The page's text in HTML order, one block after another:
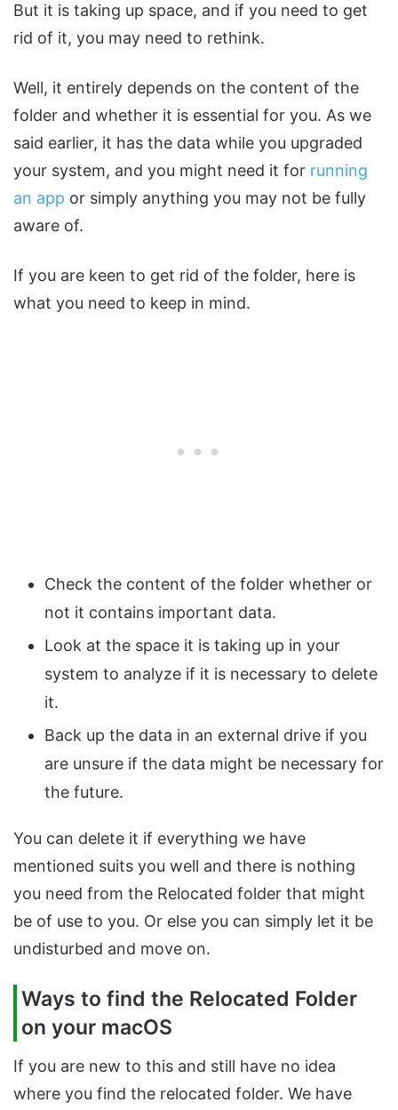
But it is taking up space, and if you need to get
rid of it, you may need to rethink.
Well, it entirely depends on the content of the
folder and whether it is essential for you. As we
said earlier, it has the data while you upgraded
your system, and you might need it for running
an app or simply anything you may not be fully
aware of.
If you are keen to get rid of the folder, here is
what you need to keep in mind.
Check the content of the folder whether or
not it contains important data.
Look at the space it is taking up in your
system to analyze if it is necessary to delete
it.
Back up the data in an external drive if you
are unsure if the data might be necessary for
the future.
You can delete it if everything we have
mentioned suits you well and there is nothing
you need from the Relocated folder that might
be of use to you. Or else you can simply let it be
undisturbed and move on.
Ways to find the Relocated Folder
on your macOS
If you are new to this and still have no idea
where you find the relocated folder. We have